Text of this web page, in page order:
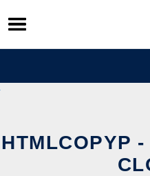
Skip
to
content
HTMLCOPYP